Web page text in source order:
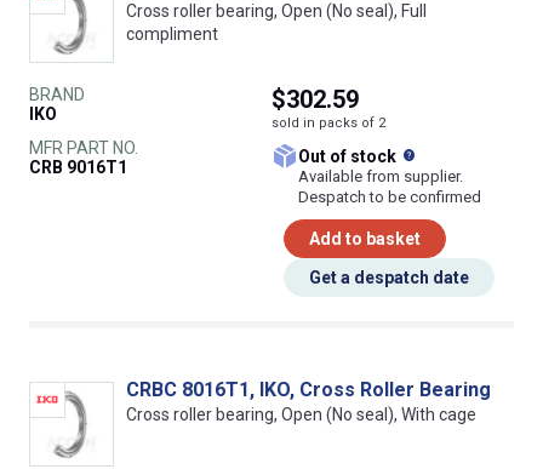
Cross roller bearing, Open (No seal), Full
compliment
BRAND
IKO
MFR PART NO.
CRB 9016T1
$302.59
sold in packs of 2
Out of stock
Available from supplier.
Despatch to be confirmed
Add to basket
Get a despatch date
CRBC 8016T1, IKO, Cross Roller Bearing
Cross roller bearing, Open (No seal), With cage